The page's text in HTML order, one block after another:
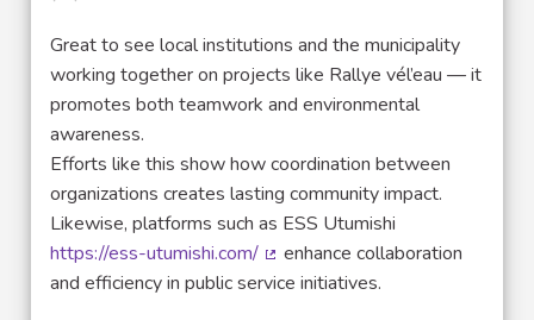
Great to see local institutions and the municipality
working together on projects like Rallye vél’eau — it
promotes both teamwork and environmental
awareness.
Efforts like this show how coordination between
organizations creates lasting community impact.
Likewise, platforms such as ESS Utumishi
https://ess-utumishi.com/
(External link)
enhance collaboration
and efficiency in public service initiatives.